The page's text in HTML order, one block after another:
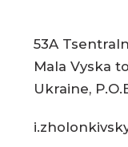
53A
Mala Vyska
Ukraine,